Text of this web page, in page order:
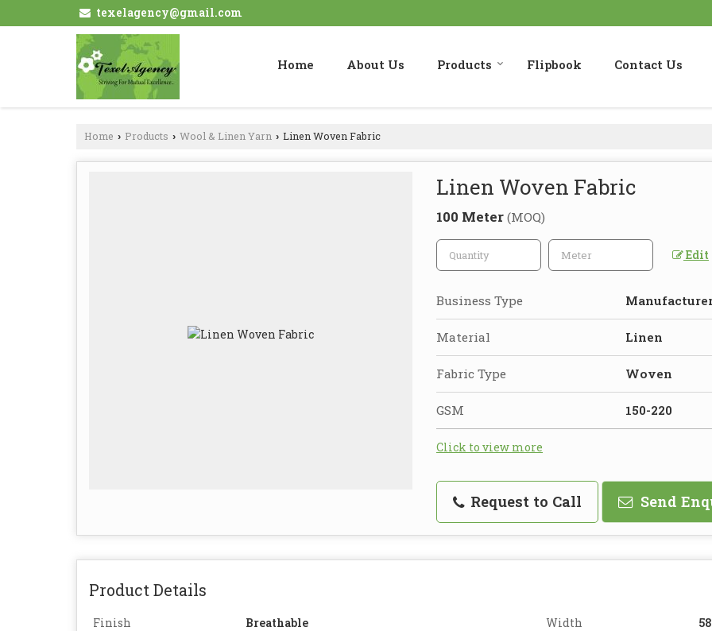
texelagency@gmail.com
Home About Us Products Flipbook Contact Us
Home › Products › Wool & Linen Yarn › Linen Woven Fabric
Linen Woven Fabric
100 Meter (MOQ)
Edit
Business Type
Material Linen
Fabric Type Woven
GSM 150-220
Click to view more
Request to Call Send
Product Details
Finish Breathable Width